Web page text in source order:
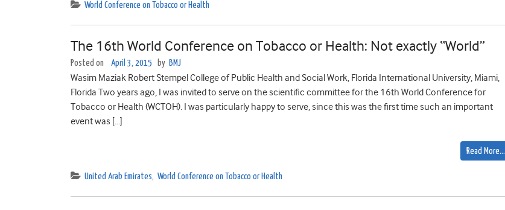
World Conference on Tobacco or Health
The 16th World Conference on Tobacco or Health: Not exactly “World”
Posted on April 3, 2015 by BMJ
Wasim Maziak Robert Stempel College of Public Health and Social Work, Florida International University, Miami,
Florida Two years ago, I was invited to serve on the scientific committee for the 16th World Conference for
Tobacco or Health (WCTOH). I was particularly happy to serve, since this was the first time such an important
event was […]
Read More…
United Arab Emirates, World Conference on Tobacco or Health